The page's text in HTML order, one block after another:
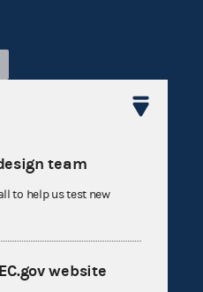
team
to help us test new
website